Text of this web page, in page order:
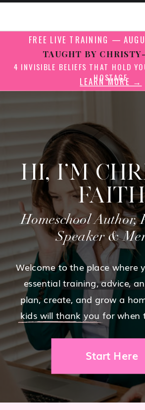
TAUGHT BY
LEARN MORE →
FREE LIVE TRAINING —
4 INVISIBLE BELIEFS THAT HOLD
HOSTAGE
HI, I'M
FAITH
Homeschool Author,
Speaker &
Welcome to the place where
essential training, advice,
plan, create, and grow a
kids will thank you for when
Start Here